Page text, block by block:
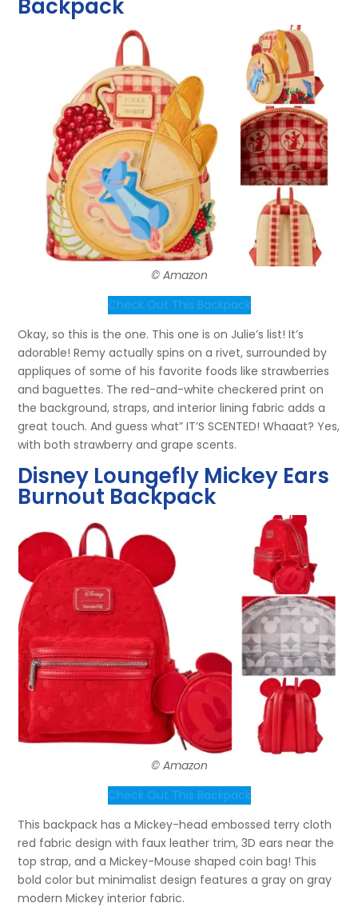
Backpack
© Amazon
Check Out This Backpack
Okay, so this is the one. This one is on Julie’s list! It’s
adorable! Remy actually spins on a rivet, surrounded by
appliques of some of his favorite foods like strawberries
and baguettes. The red-and-white checkered print on
the background, straps, and interior lining fabric adds a
great touch. And guess what” IT’S SCENTED! Whaaat? Yes,
with both strawberry and grape scents.
Disney Loungefly Mickey Ears
Burnout Backpack
© Amazon
Check Out This Backpack
This backpack has a Mickey-head embossed terry cloth
red fabric design with faux leather trim, 3D ears near the
top strap, and a Mickey-Mouse shaped coin bag! This
bold color but minimalist design features a gray on gray
modern Mickey interior fabric.